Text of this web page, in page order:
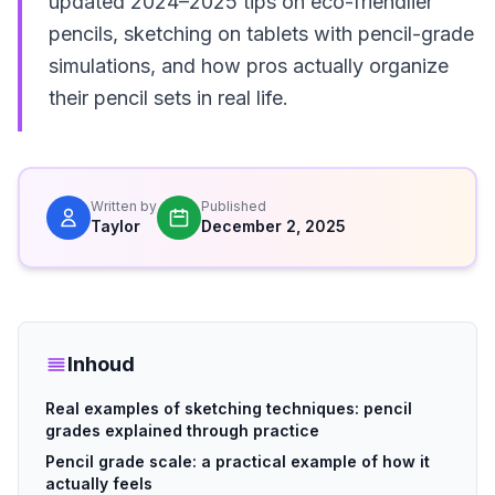
pencils, sketching on tablets with pencil-grade
simulations, and how pros actually organize
their pencil sets in real life.
Written by
Taylor
Published
December 2, 2025
Inhoud
Real examples of sketching techniques: pencil
grades explained through practice
Pencil grade scale: a practical example of how it
actually feels